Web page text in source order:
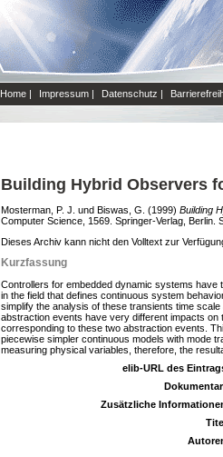
Home | Impressum | Datenschutz |
Building Hybrid Observers
Mosterman, P. J. und Biswas, G. (1999) Building
Computer Science, 1569. Springer-Verlag, Berlin.
Dieses Archiv kann nicht den Volltext zur
Kurzfassung
Controllers for embedded dynamic systems have
in the field that defines continuous system
simplify the analysis of these transients time
abstraction events have very different impacts
corresponding to these two abstraction events.
piecewise simpler continuous models with mode
measuring physical variables, therefore, the
elib-URL des
Zusätzliche